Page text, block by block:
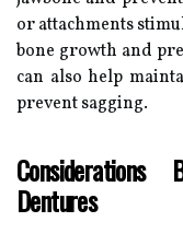
or attachments
bone growth and
can also help
prevent sagging.
Considerations
Dentures